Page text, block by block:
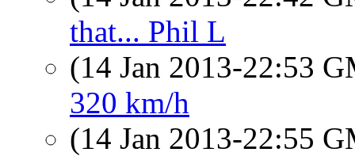
that... Phil L
(14 Jan 2013-22:53
320 km/h
(14 Jan 2013-22:55